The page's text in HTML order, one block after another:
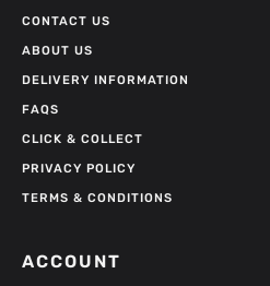
CONTACT US
ABOUT US
DELIVERY INFORMATION
FAQS
CLICK & COLLECT
PRIVACY POLICY
TERMS & CONDITIONS
ACCOUNT